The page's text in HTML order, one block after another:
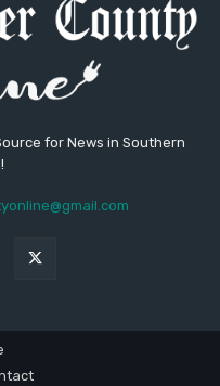
for News in Southern